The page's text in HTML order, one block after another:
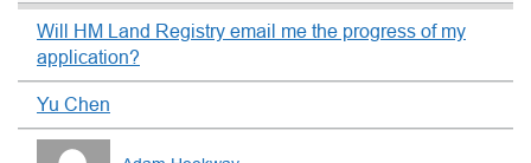
Will HM Land Registry email me the progress of my
application?
Yu Chen